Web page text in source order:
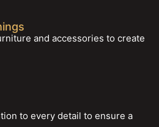
and accessories to create
to every detail to ensure a